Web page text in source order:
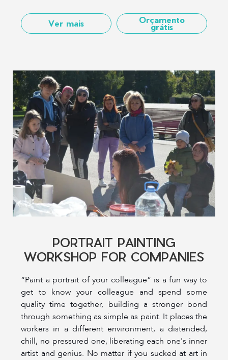
Ver mais Orçamento
grátis
PORTRAIT PAINTING
WORKSHOP FOR COMPANIES
“Paint a portrait of your colleague” is a fun way to
get to know your colleague and spend some
quality time together, building a stronger bond
through something as simple as paint. It places the
workers in a different environment, a distended,
chill, no pressured one, liberating each one's inner
artist and genius. No matter if you sucked at art in